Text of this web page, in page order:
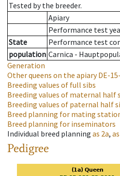
Tested by the breeder.
Apiary
Performance test
State
Performance test
population Carnica -
Generation
Other queens on the apiaryDE-
Breeding values of full sibs
Breeding values of maternal half
Breeding values of paternal half
Breed planning for mating
Breed planning for inseminators
Individual breed planning as 2a, as
Pedigree